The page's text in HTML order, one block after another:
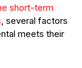
short-term
, several factors
meets their